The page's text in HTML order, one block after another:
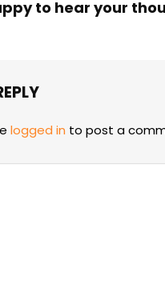
to hear your
logged in to post a